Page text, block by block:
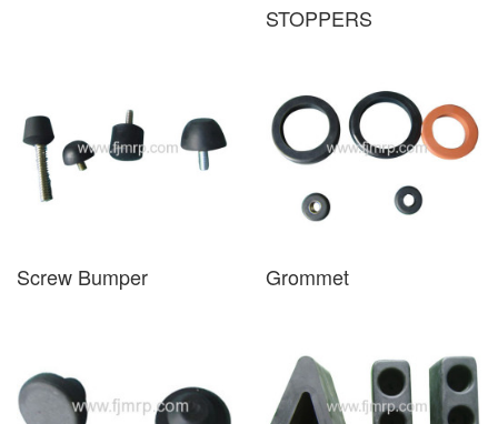
STOPPERS
Screw Bumper Grommet